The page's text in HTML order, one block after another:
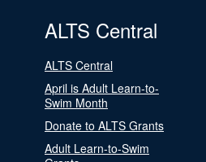
ALTS Central
ALTS Central
April is Adult Learn-to-
Swim Month
Donate to ALTS Grants
Adult Learn-to-Swim